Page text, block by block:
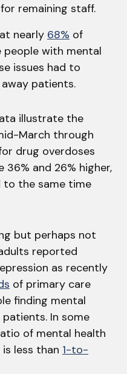
remaining staff.
nearly 68% of
people with mental
issues had to
patients.
illustrate the
March through
drug overdoses
and 26% higher,
to the same time
but perhaps not
reported
as recently
of primary care
finding mental
In some
of mental health
less than 1-to-